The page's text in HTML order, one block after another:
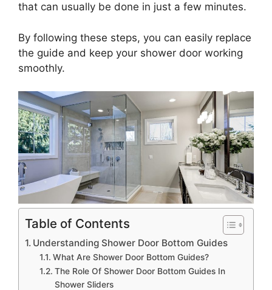
that can usually be done in just a few minutes.
By following these steps, you can easily replace
the guide and keep your shower door working
smoothly.
Table of Contents
Understanding Shower Door Bottom Guides
What Are Shower Door Bottom Guides?
The Role Of Shower Door Bottom Guides In
Shower Sliders